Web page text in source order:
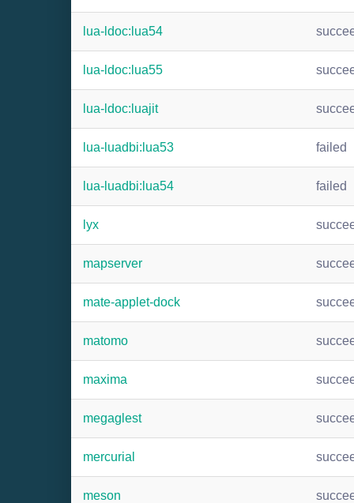
lua-ldoc:lua54
lua-ldoc:lua55
lua-ldoc:luajit
lua-luadbi:lua53 failed
lua-luadbi:lua54 failed
lyx
mapserver
mate-applet-dock
matomo
maxima
megaglest
mercurial
meson